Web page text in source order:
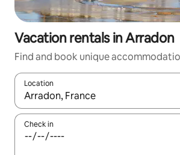
Vacation rentals in Arradon
Find and book unique
Location
When results are available, navigate
Check in